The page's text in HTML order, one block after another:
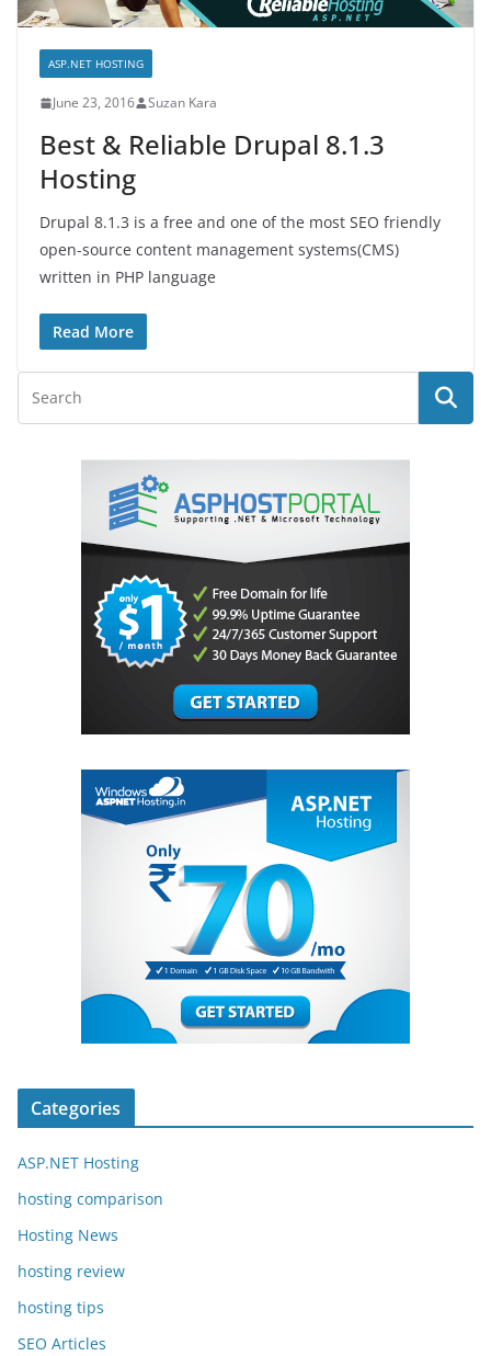
ASP.NET HOSTING
June 23, 2016 Suzan Kara
Best & Reliable Drupal 8.1.3
Hosting
Drupal 8.1.3 is a free and one of the most SEO friendly
open-source content management systems(CMS)
written in PHP language
Read More
Categories
ASP.NET Hosting
hosting comparison
Hosting News
hosting review
hosting tips
SEO Articles